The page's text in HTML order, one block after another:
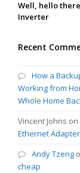
Well, hello
Inverter
Recent
How a
Working from
Whole Home
Vincent Johns on
Ethernet
Andy Tzeng
cheap